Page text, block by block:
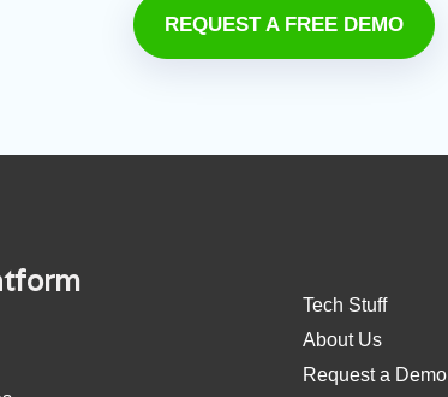
REQUEST A FREE DEMO
Tech Stuff
About Us
Request a Demo